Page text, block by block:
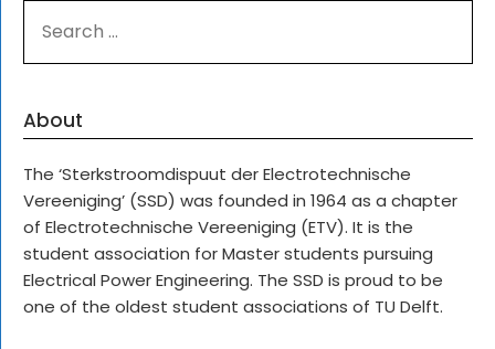
FOR:
About
The ‘Sterkstroomdispuut der Electrotechnische
Vereeniging’ (SSD) was founded in 1964 as a chapter
of Electrotechnische Vereeniging (ETV). It is the
student association for Master students pursuing
Electrical Power Engineering. The SSD is proud to be
one of the oldest student associations of TU Delft.